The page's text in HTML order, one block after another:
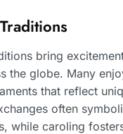
bring
the globe. Many
that reflect
often
while caroling